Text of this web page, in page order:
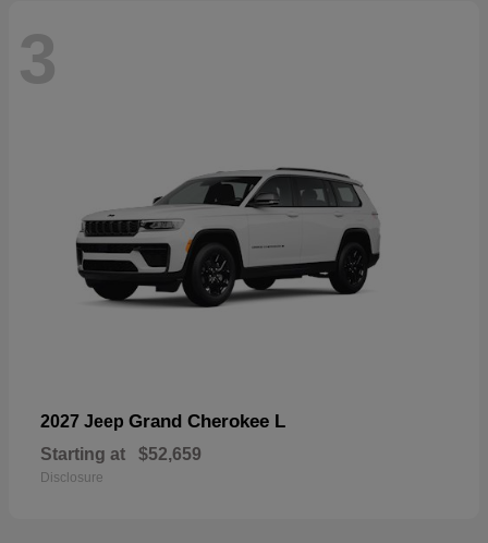
3
2027 Jeep Grand Cherokee L
Starting at $52,659
Disclosure